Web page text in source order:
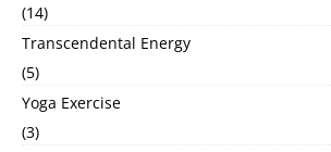
(14)
Transcendental Energy
(5)
Yoga Exercise
(3)